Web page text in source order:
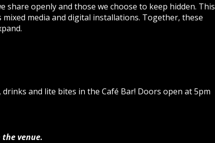
share openly and those we choose to keep hidden. This
media and digital installations. Together, these
and lite bites in the Café Bar! Doors open at 5pm
venue.